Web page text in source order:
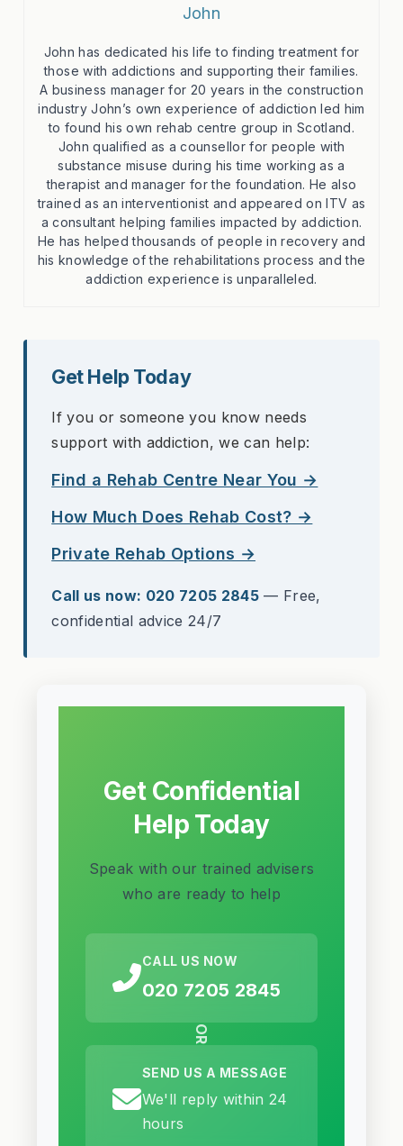
John
John has dedicated his life to finding treatment for
those with addictions and supporting their families.
A business manager for 20 years in the construction
industry John’s own experience of addiction led him
to found his own rehab centre group in Scotland.
John qualified as a counsellor for people with
substance misuse during his time working as a
therapist and manager for the foundation. He also
trained as an interventionist and appeared on ITV as
a consultant helping families impacted by addiction.
He has helped thousands of people in recovery and
his knowledge of the rehabilitations process and the
addiction experience is unparalleled.
Get Help Today
If you or someone you know needs
support with addiction, we can help:
Find a Rehab Centre Near You →
How Much Does Rehab Cost? →
Private Rehab Options →
Call us now: 020 7205 2845 — Free,
confidential advice 24/7
Get Confidential
Help Today
Speak with our trained advisers
who are ready to help
CALL US NOW
020 7205 2845
OR
SEND US A MESSAGE
We'll reply within 24
hours